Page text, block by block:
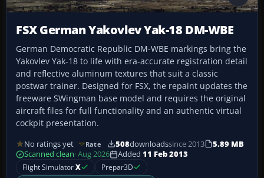
FSX German Yakovlev Yak-18 DM-WBE
German Democratic Republic DM-WBE markings bring the
Yakovlev Yak-18 to life with era-accurate registration detail
and reflective aluminum textures that suit a classic
postwar trainer. Designed for FSX, the repaint updates the
freeware SWingman base model and requires the original
aircraft files for full functionality and an authentic virtual
cockpit presentation.
No ratings yet Rate 508downloadssince 2013
5.89 MB
Scanned clean· Aug 2026 Added 11 Feb 2013
Flight SimulatorX Prepar3D